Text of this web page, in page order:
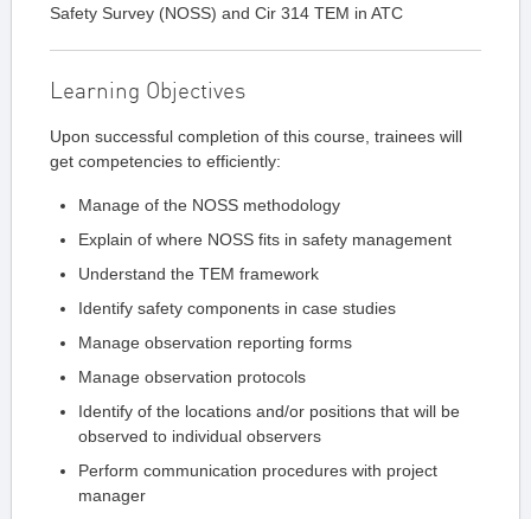
Safety Survey (NOSS) and Cir 314 TEM in ATC
Learning Objectives
Upon successful completion of this course, trainees will
get competencies to efficiently:
Manage of the NOSS methodology
Explain of where NOSS fits in safety management
Understand the TEM framework
Identify safety components in case studies
Manage observation reporting forms
Manage observation protocols
Identify of the locations and/or positions that will be
observed to individual observers
Perform communication procedures with project
manager